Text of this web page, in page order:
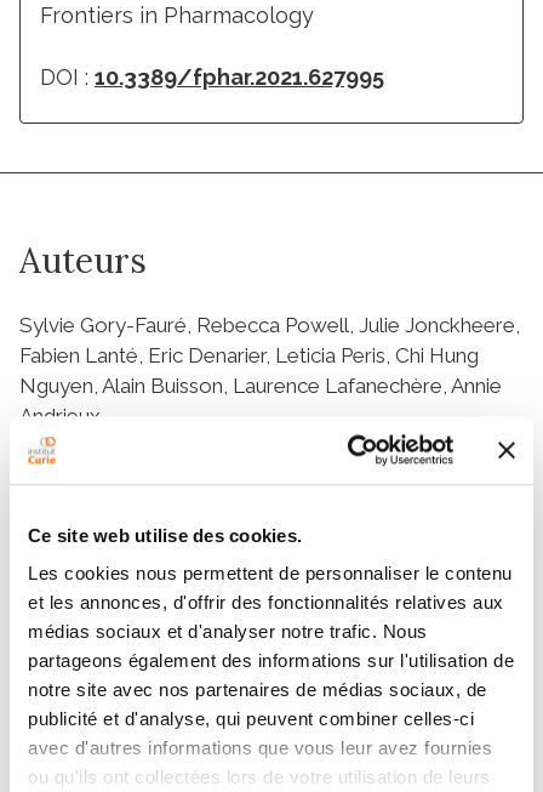
Ce site web utilise des cookies.
Les cookies nous permettent de personnaliser le contenu
et les annonces, d'offrir des fonctionnalités relatives aux
médias sociaux et d'analyser notre trafic. Nous
partageons également des informations sur l'utilisation de
notre site avec nos partenaires de médias sociaux, de
publicité et d'analyse, qui peuvent combiner celles-ci
avec d'autres informations que vous leur avez fournies
ou qu'ils ont collectées lors de votre utilisation de leurs
Frontiers in Pharmacology
DOI : 10.3389/fphar.2021.627995
Auteurs
Sylvie Gory-Fauré, Rebecca Powell, Julie Jonckheere,
Fabien Lanté, Eric Denarier, Leticia Peris, Chi Hung
Nguyen, Alain Buisson, Laurence Lafanechère, Annie
Andrieux
Résumé
The search for effective treatments for
neuropsychiatric disorders is ongoing, with progress
being made as brain structure and neuronal function
become clearer. The central roles played by
microtubules (MT) and actin in synaptic transmission
and plasticity suggest that the cytoskeleton and its
modulators could be relevant targets for the